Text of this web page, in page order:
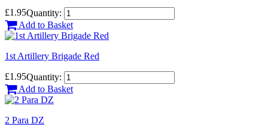
£1.95Quantity:
Add to Basket
1st Artillery Brigade Red
£1.95Quantity:
Add to Basket
2 Para DZ